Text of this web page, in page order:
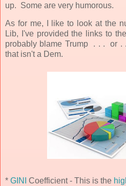
up. Some are very humorous.
As for me, I like to look at the
Lib, I've provided the links to
probably blame Trump . . . or .
that isn't a Dem.
* GINI Coefficient - This is the